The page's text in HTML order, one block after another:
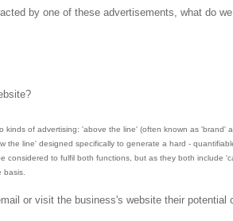
by one of these advertisements, what do
kinds of advertising: 'above the line' (often known as 'brand'
the line' designed specifically to generate a hard -
considered to fulfil both functions, but as they both include
basis.
or visit the business's website their potential